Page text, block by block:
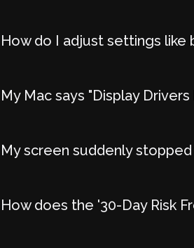
How do I adjust settings like
My Mac says "Display
My screen suddenly
How does the '30-Day Risk